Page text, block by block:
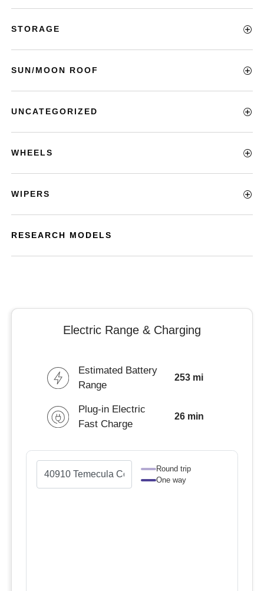
STORAGE
SUN/MOON ROOF
UNCATEGORIZED
WHEELS
WIPERS
RESEARCH MODELS
Electric Range & Charging
Estimated Battery
Range
253 mi
Plug-in Electric
Fast Charge
26 min
Round trip
One way